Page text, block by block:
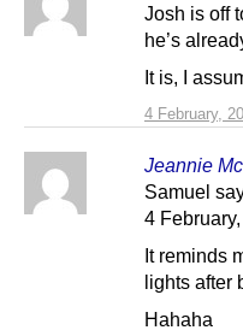
4 February,
Josh is off
he’s
It is, I
Jeannie
Samuel
4
It reminds
lights after
Hahaha